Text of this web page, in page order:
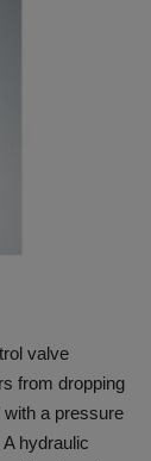
valve
from dropping
with a pressure
hydraulic